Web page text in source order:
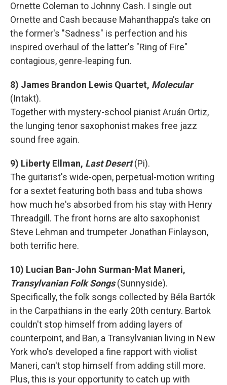
Ornette Coleman to Johnny Cash. I single out
Ornette and Cash because Mahanthappa's take on
the former's "Sadness" is perfection and his
inspired overhaul of the latter's "Ring of Fire"
contagious, genre-leaping fun.
8) James Brandon Lewis Quartet, Molecular
(Intakt).
Together with mystery-school pianist Aruán Ortiz,
the lunging tenor saxophonist makes free jazz
sound free again.
9) Liberty Ellman, Last Desert(Pi).
The guitarist's wide-open, perpetual-motion writing
for a sextet featuring both bass and tuba shows
how much he's absorbed from his stay with Henry
Threadgill. The front horns are alto saxophonist
Steve Lehman and trumpeter Jonathan Finlayson,
both terrific here.
10) Lucian Ban-John Surman-Mat Maneri,
Transylvanian Folk Songs(Sunnyside).
Specifically, the folk songs collected by Béla Bartók
in the Carpathians in the early 20th century. Bartok
couldn't stop himself from adding layers of
counterpoint, and Ban, a Transylvanian living in New
York who's developed a fine rapport with violist
Maneri, can't stop himself from adding still more.
Plus, this is your opportunity to catch up with